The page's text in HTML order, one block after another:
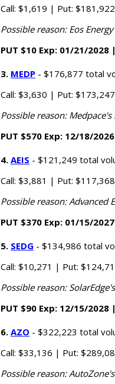
Call: $1,619 | Put:
Possible reason: Eos
PUT $10 Exp: 01/21/
3. MEDP - $176,877 total
Call: $3,630 | Put:
Possible reason:
PUT $570 Exp: 12/18/
4. AEIS - $121,249 total
Call: $3,881 | Put:
Possible reason: Advanced
PUT $370 Exp: 01/15/
5. SEDG - $134,986 total
Call: $10,271 | Put:
Possible reason:
PUT $90 Exp: 12/15/
6. AZO - $322,223 total
Call: $33,136 | Put:
Possible reason: